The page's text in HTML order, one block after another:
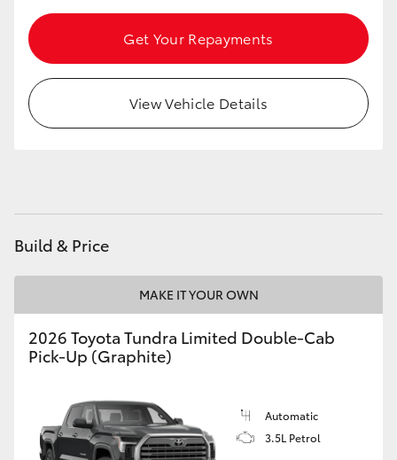
Utes & Vans
HiLux
LandCruiser 70
HiAce
GR & Performance
GR Yaris
GR86
Get Your Repayments
View Vehicle Details
Build & Price
MAKE IT YOUR OWN
2026 Toyota Tundra Limited Double-Cab
Pick-Up (Graphite)
Automatic
3.5L Petrol